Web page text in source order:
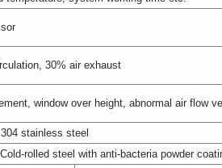
30% air exhaust
window over height, abnormal air flow
stainless steel
rolled steel with anti-bacteria powder